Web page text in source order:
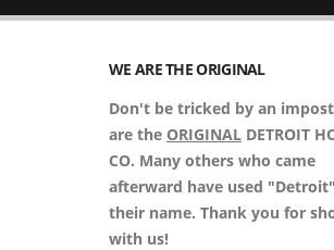
WE ARE THE ORIGINAL
Don't be tricked by an
are the ORIGINAL DETROIT
CO. Many others who came
afterward have used
their name. Thank you for
with us!